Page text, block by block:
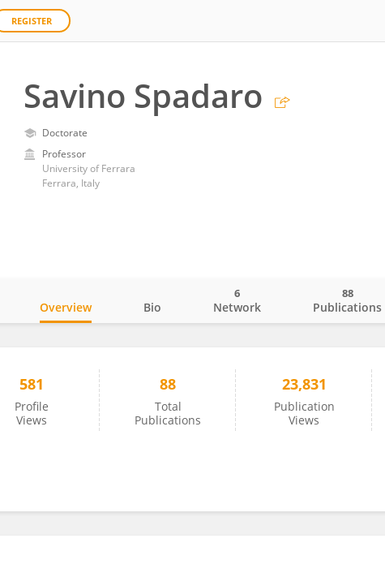
REGISTER
Savino Spadaro
Doctorate
Professor
University of Ferrara
Ferrara, Italy
Overview Bio Network
6
Publications
88
581
Profile
Views
88
Total
Publications
23,831
Publication
Views